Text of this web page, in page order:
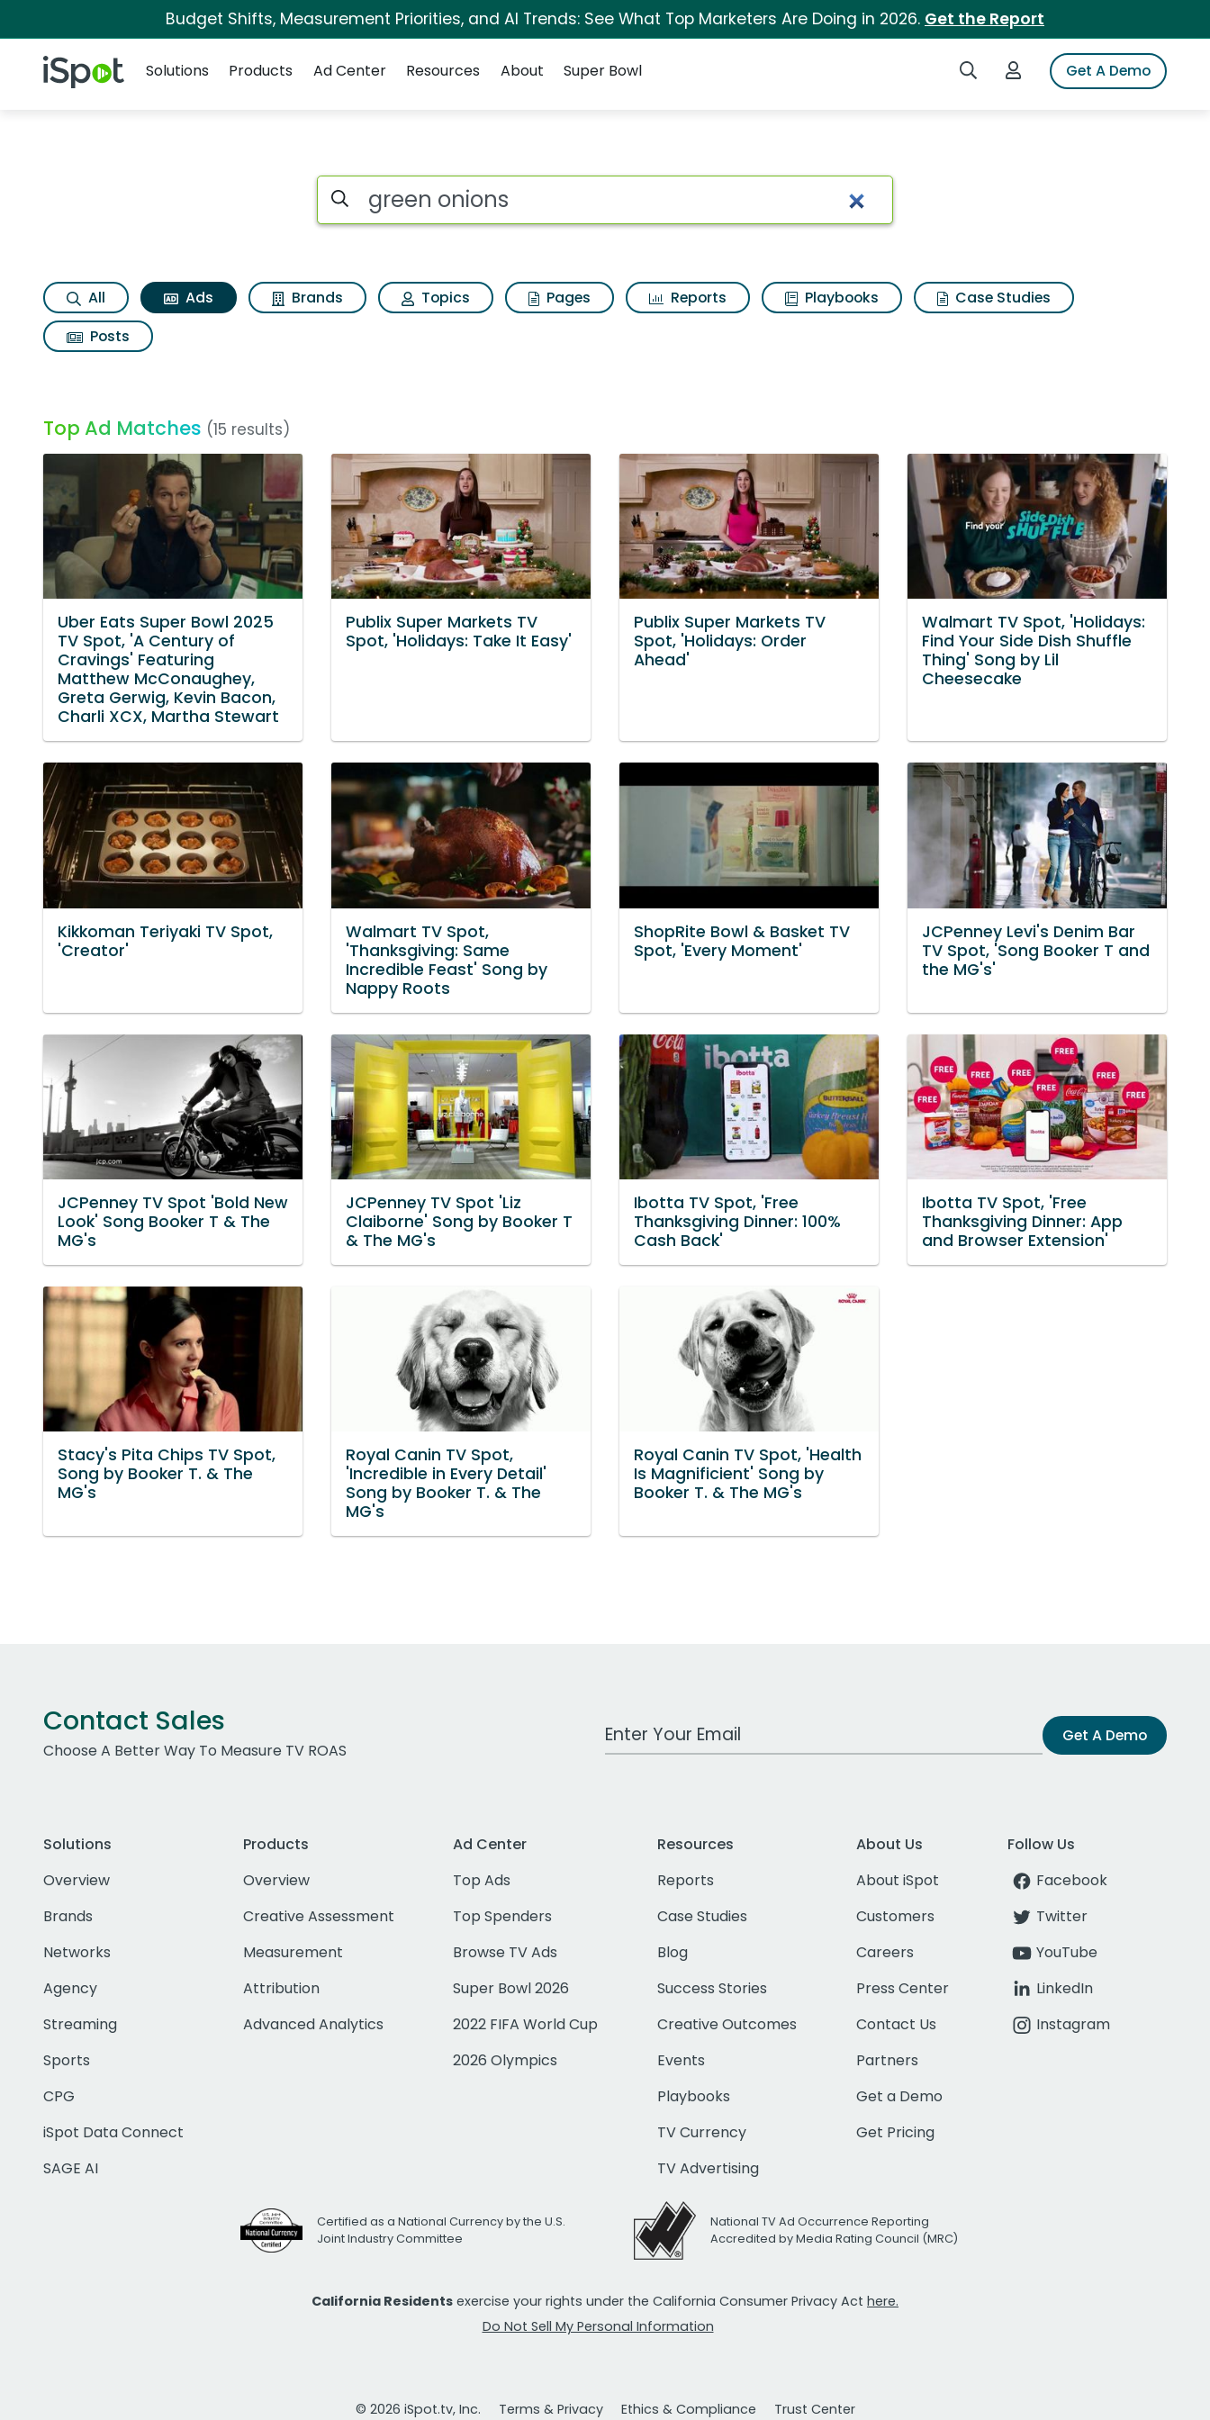
Budget Shifts, Measurement Priorities, and AI Trends: See What Top Marketers Are Doing in 2026. Get the Report
iSpot Logo Search iSpotLogin to iSpotGet A Demo
Solutions
Products Ad Center Resources About Super Bowl
Commercial matches for Green onions
Search iSpot
All Ads Brands Topics Pages Reports Playbooks
Case Studies
Posts
Top Ad Matches (15 results)
Uber Eats Super Bowl 2025
TV Spot, 'A Century of
Cravings' Featuring
Matthew McConaughey,
Greta Gerwig, Kevin Bacon,
Charli XCX, Martha Stewart
Publix Super Markets TV
Spot, 'Holidays: Take It Easy'
Publix Super Markets TV
Spot, 'Holidays: Order
Ahead'
Walmart TV Spot, 'Holidays:
Find Your Side Dish Shuffle
Thing' Song by Lil
Cheesecake
Kikkoman Teriyaki TV Spot,
'Creator'
Walmart TV Spot,
'Thanksgiving: Same
Incredible Feast' Song by
Nappy Roots
ShopRite Bowl & Basket TV
Spot, 'Every Moment'
JCPenney Levi's Denim Bar
TV Spot, 'Song Booker T and
the MG's'
JCPenney TV Spot 'Bold New
Look' Song Booker T & The
MG's
JCPenney TV Spot 'Liz
Claiborne' Song by Booker T
& The MG's
Ibotta TV Spot, 'Free
Thanksgiving Dinner: 100%
Cash Back'
Ibotta TV Spot, 'Free
Thanksgiving Dinner: App
and Browser Extension'
Stacy's Pita Chips TV Spot,
Song by Booker T. & The
MG's
Royal Canin TV Spot,
'Incredible in Every Detail'
Song by Booker T. & The
MG's
Royal Canin TV Spot, 'Health
Is Magnificient' Song by
Booker T. & The MG's
Contact Sales
Choose A Better Way To Measure TV ROAS
Work Email Address Get A Demo
Solutions
Overview
Brands
Networks
Agency
Streaming
Sports
CPG
iSpot Data Connect
SAGE AI
Products
Overview
Creative Assessment
Measurement
Attribution
Advanced Analytics
Ad Center
Top Ads
Top Spenders
Browse TV Ads
Super Bowl 2026
2022 FIFA World Cup
2026 Olympics
Resources
Reports
Case Studies
Blog
Success Stories
Creative Outcomes
Events
Playbooks
TV Currency
TV Advertising
About Us
About iSpot
Customers
Careers
Press Center
Contact Us
Partners
Get a Demo
Get Pricing
Follow Us
Facebook
Twitter
YouTube
LinkedIn
Instagram
Certified as a National Currency by the U.S.
Joint Industry Committee
National TV Ad Occurrence Reporting
Accredited by Media Rating Council (MRC)
California Residents exercise your rights under the California Consumer Privacy Act here.
Do Not Sell My Personal Information
© 2026 iSpot.tv, Inc. Terms & Privacy Ethics & Compliance Trust Center